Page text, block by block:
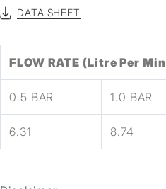
DATA SHEET
FLOW RATE (Litre Per
0.5 BAR 1.0 BAR
6.31 8.74